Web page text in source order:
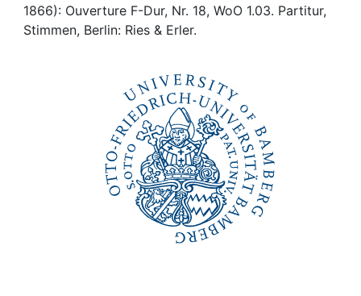
My FIS
1866): Ouverture F-Dur, Nr. 18, WoO 1.03. Partitur,
Stimmen, Berlin: Ries & Erler.